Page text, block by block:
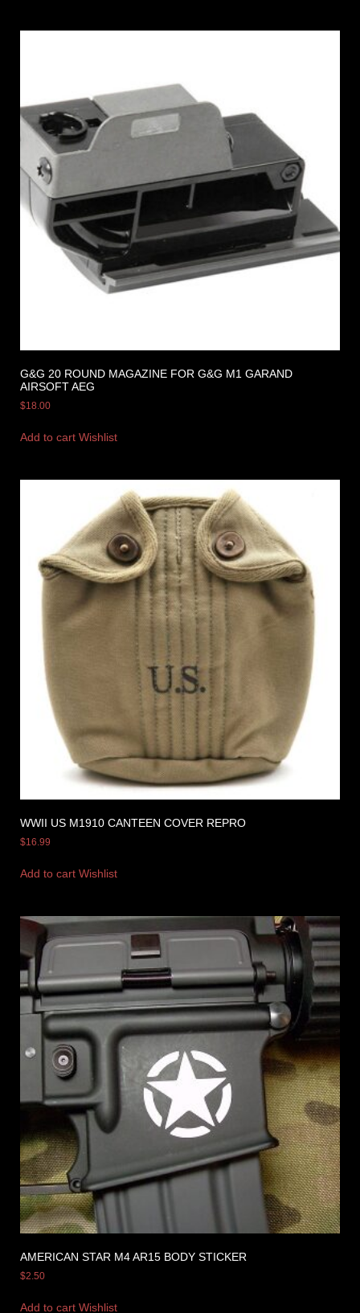
G&G 20 ROUND MAGAZINE FOR G&G M1 GARAND
AIRSOFT AEG
$18.00
Add to cart Wishlist
WWII US M1910 CANTEEN COVER REPRO
$16.99
Add to cart Wishlist
AMERICAN STAR M4 AR15 BODY STICKER
$2.50
Add to cart Wishlist